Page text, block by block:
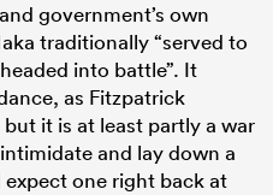
government’s own
traditionally “served to
into battle”. It
as Fitzpatrick
it is at least partly a war
and lay down a
one right back at